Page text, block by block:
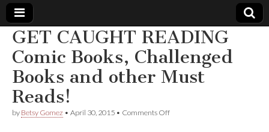
Comic
Book
Legal
GET CAUGHT READING
Comic Books, Challenged
Books and other Must
Reads!
by Betsy Gomez • April 30, 2015 • Comments Offon